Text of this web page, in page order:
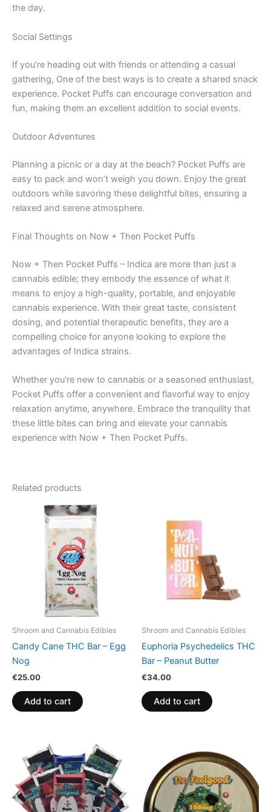
the day.
Social Settings
If you’re heading out with friends or attending a casual
gathering, One of the best ways is to create a shared snack
experience. Pocket Puffs can encourage conversation and
fun, making them an excellent addition to social events.
Outdoor Adventures
Planning a picnic or a day at the beach? Pocket Puffs are
easy to pack and won’t weigh you down. Enjoy the great
outdoors while savoring these delightful bites, ensuring a
relaxed and serene atmosphere.
Final Thoughts on Now + Then Pocket Puffs
Now + Then Pocket Puffs – Indica are more than just a
cannabis edible; they embody the essence of what it
means to enjoy a high-quality, portable, and enjoyable
cannabis experience. With their great taste, consistent
dosing, and potential therapeutic benefits, they are a
compelling choice for anyone looking to explore the
advantages of Indica strains.
Whether you’re new to cannabis or a seasoned enthusiast,
Pocket Puffs offer a convenient and flavorful way to enjoy
relaxation anytime, anywhere. Embrace the tranquility that
these little bites can bring and elevate your cannabis
experience with Now + Then Pocket Puffs.
Related products
Shroom and Cannabis Edibles
Candy Cane THC Bar – Egg
Nog
€25.00
Add to cart
Shroom and Cannabis Edibles
Euphoria Psychedelics THC
Bar – Peanut Butter
€34.00
Add to cart
Price
range:
€24.50
through
€64.50
This
product
has
multiple
variants.